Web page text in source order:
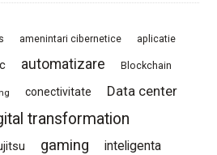
amenintari cibernetice aplicatie
automatizare Blockchain
conectivitate Data center
transformation
gaming
inteligenta